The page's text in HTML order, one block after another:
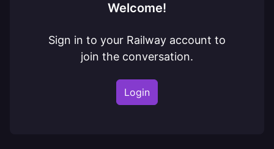
Welcome!
Sign in to your Railway account to
join the conversation.
Login